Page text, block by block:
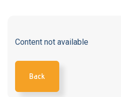
Content not available
Back